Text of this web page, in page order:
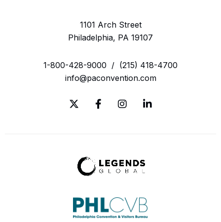
1101 Arch Street
Philadelphia, PA 19107
1-800-428-9000 / (215) 418-4700
info@paconvention.com